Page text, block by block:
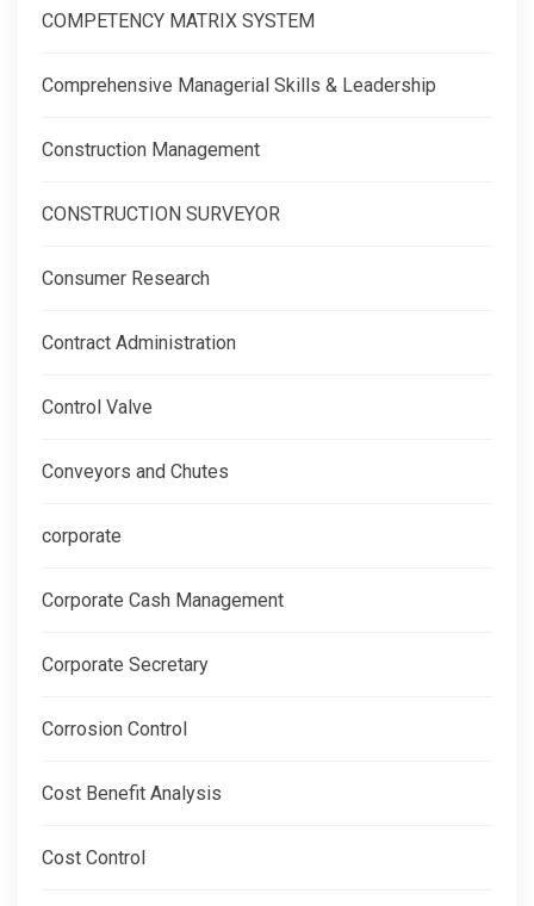
COMPETENCY MATRIX SYSTEM
Comprehensive Managerial Skills & Leadership
Construction Management
CONSTRUCTION SURVEYOR
Consumer Research
Contract Administration
Control Valve
Conveyors and Chutes
corporate
Corporate Cash Management
Corporate Secretary
Corrosion Control
Cost Benefit Analysis
Cost Control